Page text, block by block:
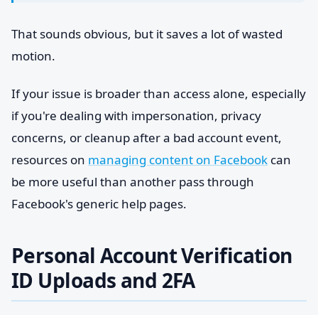
That sounds obvious, but it saves a lot of wasted
motion.
If your issue is broader than access alone, especially
if you're dealing with impersonation, privacy
concerns, or cleanup after a bad account event,
resources on managing content on Facebook can
be more useful than another pass through
Facebook's generic help pages.
Personal Account Verification
ID Uploads and 2FA